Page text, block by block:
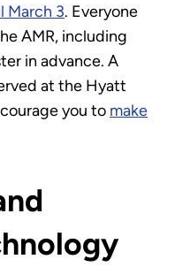
March 3. Everyone
AMR, including
in advance. A
at the Hyatt
you to make